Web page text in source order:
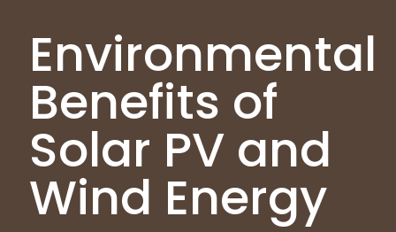
Environmental
Benefits of
Solar PV and
Wind Energy